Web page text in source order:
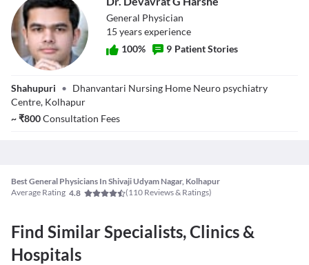
disorders, and illnesses. People of different age groups may be
treated by a general physician on a long-term basis.
Harshe
General Physician
15 yearsexperience
100% 9 Patient Stories
Shahupuri • Dhanvantari Nursing Home Neuro psychiatry
Centre, Kolhapur
~₹800Consultation Fees
Best General Physicians In Shivaji Udyam Nagar, Kolhapur
Average Rating 4.8 (110 Reviews & Ratings)
Find Similar Specialists, Clinics &
Hospitals